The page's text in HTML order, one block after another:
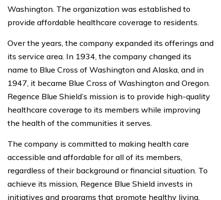
Washington. The organization was established to
provide affordable healthcare coverage to residents.
Over the years, the company expanded its offerings and
its service area. In 1934, the company changed its
name to Blue Cross of Washington and Alaska, and in
1947, it became Blue Cross of Washington and Oregon.
Regence Blue Shield’s mission is to provide high-quality
healthcare coverage to its members while improving
the health of the communities it serves.
The company is committed to making health care
accessible and affordable for all of its members,
regardless of their background or financial situation. To
achieve its mission, Regence Blue Shield invests in
initiatives and programs that promote healthy living,